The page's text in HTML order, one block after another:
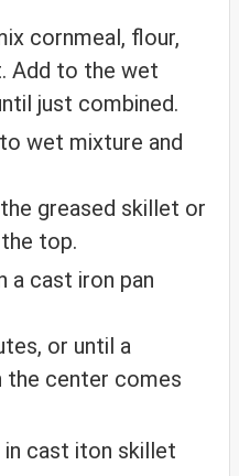
cornmeal, flour,
Add to the wet
just combined.
greased skillet or
top.
or until a
the center comes